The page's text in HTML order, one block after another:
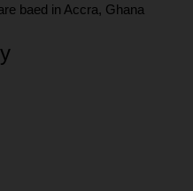
baed in Accra, Ghana